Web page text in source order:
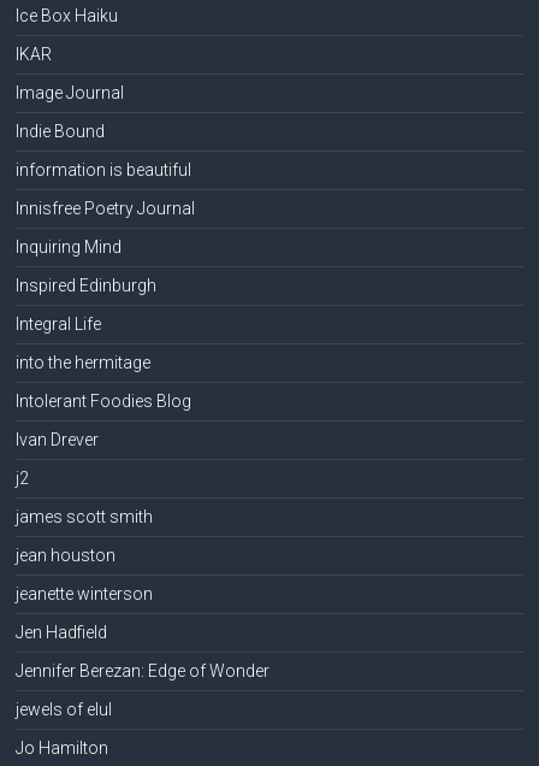
Ice Box Haiku
IKAR
Image Journal
Indie Bound
information is beautiful
Innisfree Poetry Journal
Inquiring Mind
Inspired Edinburgh
Integral Life
into the hermitage
Intolerant Foodies Blog
Ivan Drever
j2
james scott smith
jean houston
jeanette winterson
Jen Hadfield
Jennifer Berezan: Edge of Wonder
jewels of elul
Jo Hamilton